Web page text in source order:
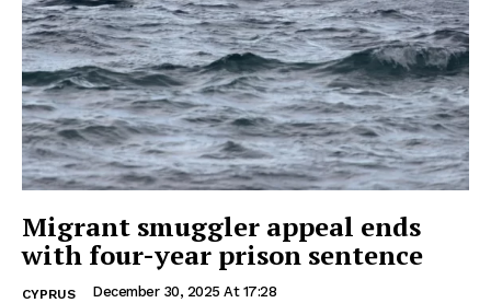
Migrant smuggler appeal ends
with four-year prison sentence
CYPRUS December 30, 2025 At 17:28